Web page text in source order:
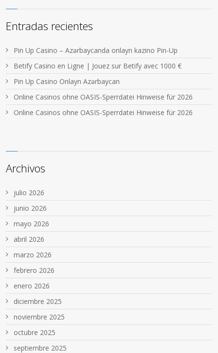
Entradas recientes
Pin Up Casino – Azərbaycanda onlayn kazino Pin-Up
Betify Casino en Ligne | Jouez sur Betify avec 1000 €
Pin Up Casino Onlayn Azərbaycan
Online Casinos ohne OASIS-Sperrdatei Hinweise für 2026
Online Casinos ohne OASIS-Sperrdatei Hinweise für 2026
Archivos
julio 2026
junio 2026
mayo 2026
abril 2026
marzo 2026
febrero 2026
enero 2026
diciembre 2025
noviembre 2025
octubre 2025
septiembre 2025